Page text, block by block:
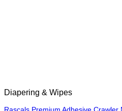
Diapering & Wipes